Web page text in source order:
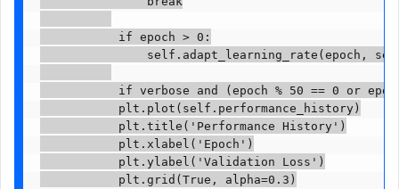
           if epoch > 0:
self.adapt_learning_rate(epoch,
if verbose and (epoch % 50 == 0 or
           plt.plot(self.performance_history)
           plt.title('Performance History')
           plt.xlabel('Epoch')
           plt.ylabel('Validation Loss')
           plt.grid(True, alpha=0.3)